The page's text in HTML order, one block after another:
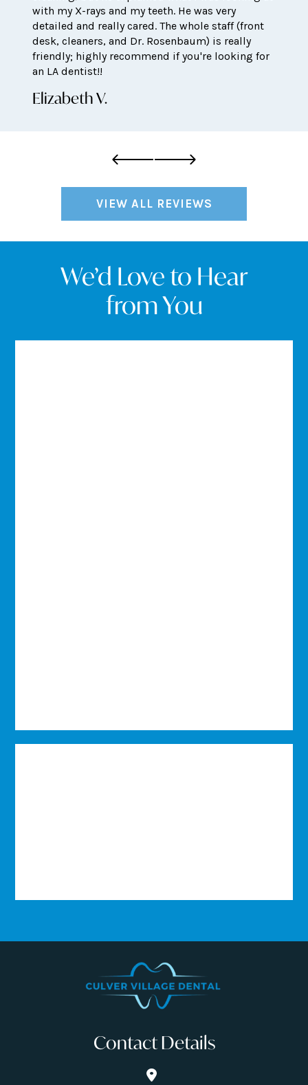
with my X-rays and my teeth. He was very
detailed and really cared. The whole staff (front
desk, cleaners, and Dr. Rosenbaum) is really
friendly; highly recommend if you're looking for
an LA dentist!!
Elizabeth V.
VIEW ALL REVIEWS
We’d Love to Hear
from You
Contact Details